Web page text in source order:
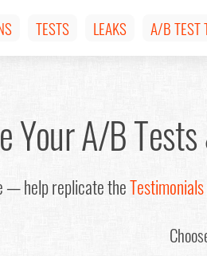
TESTS LEAKS A/B TEST
Your A/B
— help replicate theTestimonials